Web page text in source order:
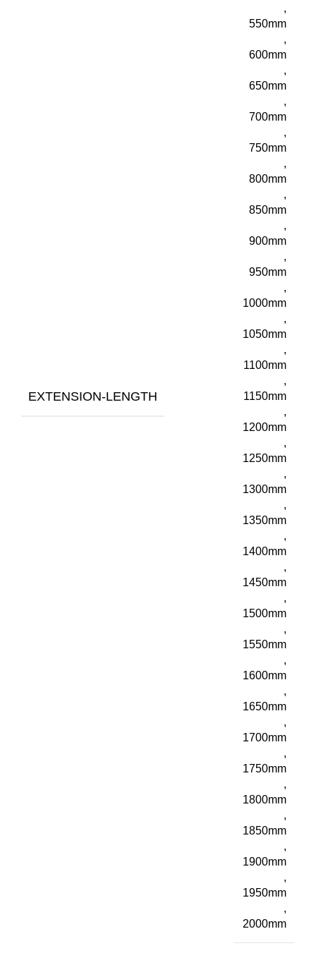
EXTENSION-LENGTH
,
550mm
,
600mm
,
650mm
,
700mm
,
750mm
,
800mm
,
850mm
,
900mm
,
950mm
,
1000mm
,
1050mm
,
1100mm
,
1150mm
,
1200mm
,
1250mm
,
1300mm
,
1350mm
,
1400mm
,
1450mm
,
1500mm
,
1550mm
,
1600mm
,
1650mm
,
1700mm
,
1750mm
,
1800mm
,
1850mm
,
1900mm
,
1950mm
,
2000mm